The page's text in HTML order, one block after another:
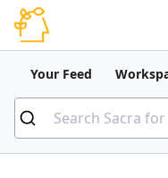
Your Feed